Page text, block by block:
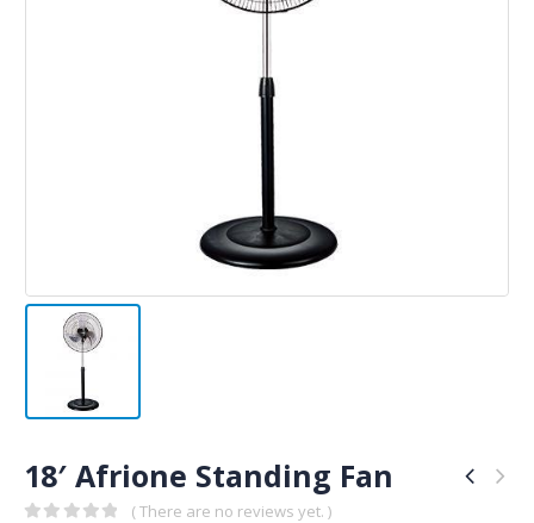
18′ Afrione Standing Fan
( There are no reviews yet. )